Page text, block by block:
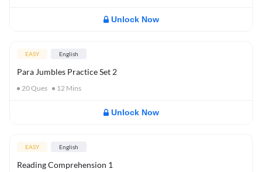
Unlock Now
EASY English
Para Jumbles Practice Set 2
20Ques 12 Mins
Unlock Now
EASY English
Reading Comprehension 1